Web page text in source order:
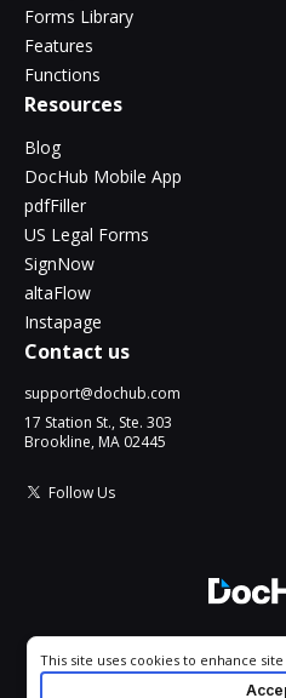
Forms Library
Features
Functions
Resources
Blog
DocHub Mobile App
pdfFiller
US Legal Forms
SignNow
altaFlow
Instapage
Contact us
support@dochub.com
17 Station St., Ste. 303
Brookline, MA 02445
Follow Us
All Rights
Cookie consent notice
This site uses cookies to enhance
your experience. By using this site